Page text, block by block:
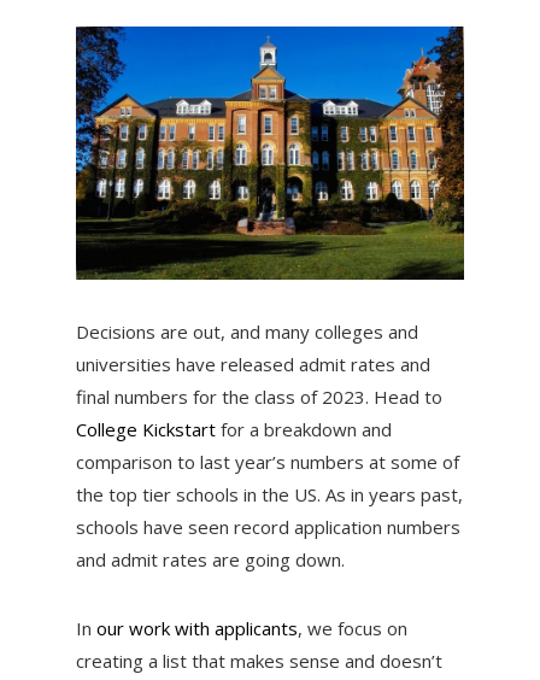
Decisions are out, and many colleges and
universities have released admit rates and
final numbers for the class of 2023. Head to
College Kickstartfor a breakdown and
comparison to last year’s numbers at some of
the top tier schools in the US. As in years past,
schools have seen record application numbers
and admit rates are going down.
In our work with applicants, we focus on
creating a list that makes sense and doesn’t